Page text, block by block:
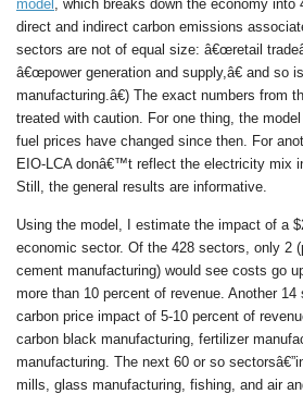
model , which breaks down the economy
direct and indirect carbon emissions
sectors are not of equal size: â€œretail
â€œpower generation and supply,â€ and so
manufacturing.â€) The exact numbers from
treated with caution. For one thing, the
fuel prices have changed since then. For
EIO-LCA donâ€™t reflect the electricity mix
Still, the general results are informative.
Using the model, I estimate the impact of a
economic sector. Of the 428 sectors, only 2
cement manufacturing) would see costs go
more than 10 percent of revenue. Another
carbon price impact of 5-10 percent of
carbon black manufacturing, fertilizer
manufacturing. The next 60 or so
mills, glass manufacturing, fishing, and air